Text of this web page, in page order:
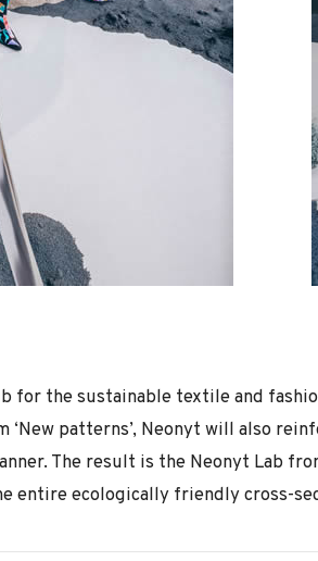
for the sustainable textile and
‘New patterns’, Neonyt will also
The result is the Neonyt Lab
entire ecologically friendly cross-